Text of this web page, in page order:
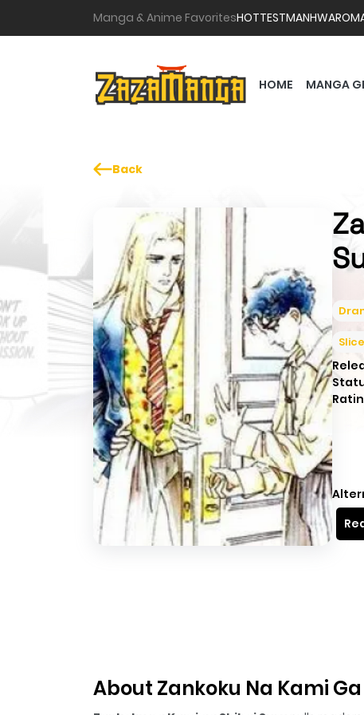
Manga & Anime FavoritesHOTTESTMANHWA
HOME MANGA
Back
About Zankoku Na Kami